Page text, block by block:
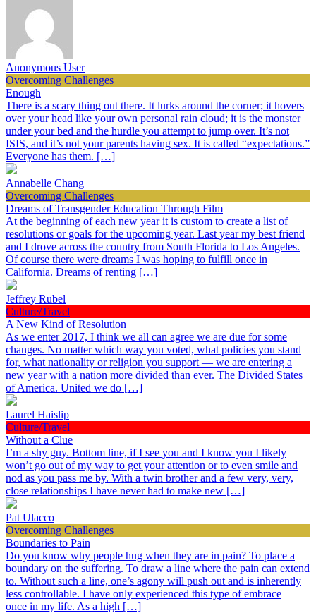
Anonymous User
Overcoming Challenges
Enough
There is a scary thing out there. It lurks around the corner; it hovers
over your head like your own personal rain cloud; it is the monster
under your bed and the hurdle you attempt to jump over. It’s not
ISIS, and it’s not your parents having sex. It is called “expectations.”
Everyone has them. […]
Annabelle Chang
Overcoming Challenges
Dreams of Transgender Education Through Film
At the beginning of each new year it is custom to create a list of
resolutions or goals for the upcoming year. Last year my best friend
and I drove across the country from South Florida to Los Angeles.
Of course there were dreams I was hoping to fulfill once in
California. Dreams of renting […]
Jeffrey Rubel
Culture/Travel
A New Kind of Resolution
As we enter 2017, I think we all can agree we are due for some
changes. No matter which way you voted, what policies you stand
for, what nationality or religion you support — we are entering a
new year with a nation more divided than ever. The Divided States
of America. United we do […]
Laurel Haislip
Culture/Travel
Without a Clue
I’m a shy guy. Bottom line, if I see you and I know you I likely
won’t go out of my way to get your attention or to even smile and
nod as you pass me by. With a twin brother and a few very, very,
close relationships I have never had to make new […]
Pat Ulacco
Overcoming Challenges
Boundaries to Pain
Do you know why people hug when they are in pain? To place a
boundary on the suffering. To draw a line where the pain can extend
to. Without such a line, one’s agony will push out and is inherently
less controllable. I have only experienced this type of embrace
once in my life. As a high […]